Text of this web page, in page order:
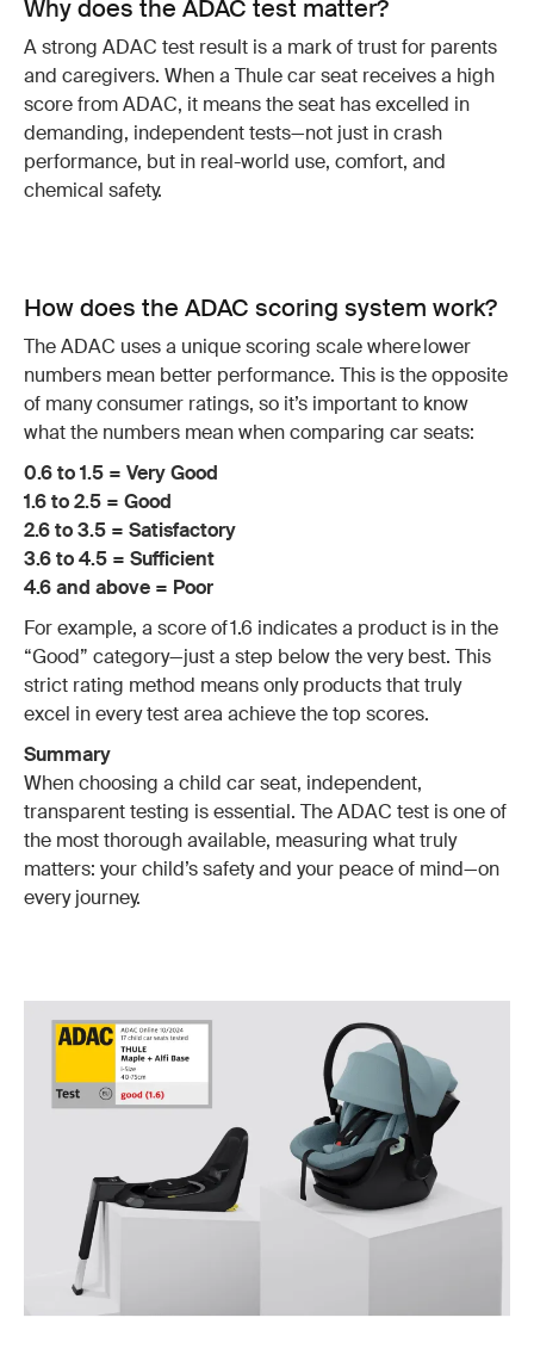
Why does the ADAC test matter?
A strong ADAC test result is a mark of trust for parents
and caregivers. When a Thule car seat receives a high
score from ADAC, it means the seat has excelled in
demanding, independent tests—not just in crash
performance, but in real-world use, comfort, and
chemical safety.
How does the ADAC scoring system work?
The ADAC uses a unique scoring scale where lower
numbers mean better performance. This is the opposite
of many consumer ratings, so it’s important to know
what the numbers mean when comparing car seats:
0.6 to 1.5 = Very Good
1.6 to 2.5 = Good
2.6 to 3.5 = Satisfactory
3.6 to 4.5 = Sufficient
4.6 and above = Poor
For example, a score of 1.6 indicates a product is in the
“Good” category—just a step below the very best. This
strict rating method means only products that truly
excel in every test area achieve the top scores.
Summary
When choosing a child car seat, independent,
transparent testing is essential. The ADAC test is one of
the most thorough available, measuring what truly
matters: your child’s safety and your peace of mind—on
every journey.